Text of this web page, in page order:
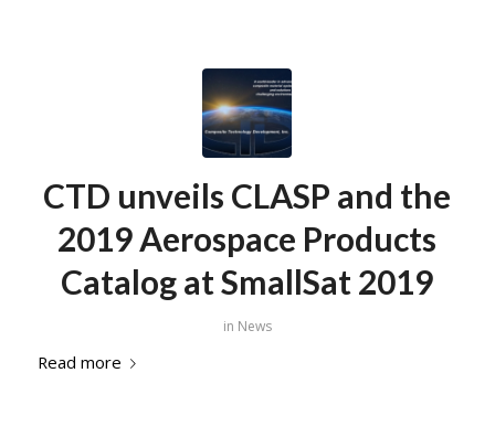
CTD unveils CLASP and the
2019 Aerospace Products
Catalog at SmallSat 2019
in News
Read more